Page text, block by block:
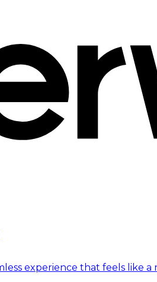
experience that feels like a